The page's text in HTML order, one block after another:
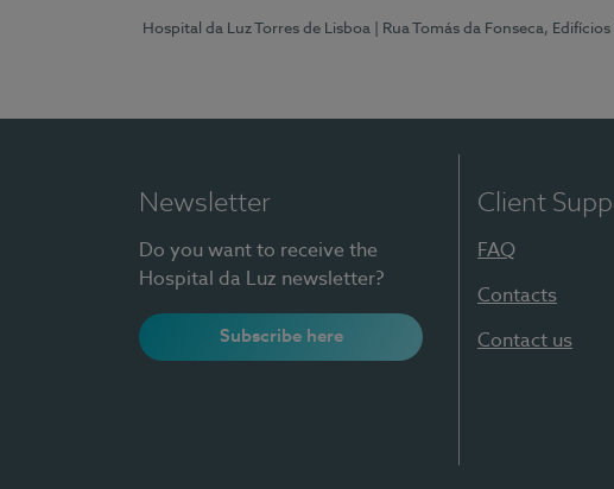
Hospital da Luz Torres de Lisboa | Rua Tomás da Fonseca,
Newsletter
Do you want to receive the
Hospital da Luz newsletter?
Subscribe here
Client
FAQ
Contacts
Contact us